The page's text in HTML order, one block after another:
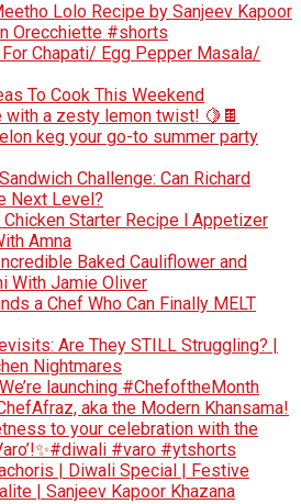
Lolo Recipe by Sanjeev Kapoor
Orecchiette #shorts
Chapati/ Egg Pepper Masala/
To Cook This Weekend
a zesty lemon twist! 🍋🍫
keg your go-to summer party
Challenge: Can Richard
Next Level?
Starter Recipe l Appetizer
Amna
Baked Cauliflower and
With Jamie Oliver
a Chef Who Can Finally MELT
Are They STILL Struggling? |
Nightmares
launching #ChefoftheMonth
aka the Modern Khansama!
to your celebration with the
#varo #ytshorts
| Diwali Special | Festive
| Sanjeev Kapoor Khazana